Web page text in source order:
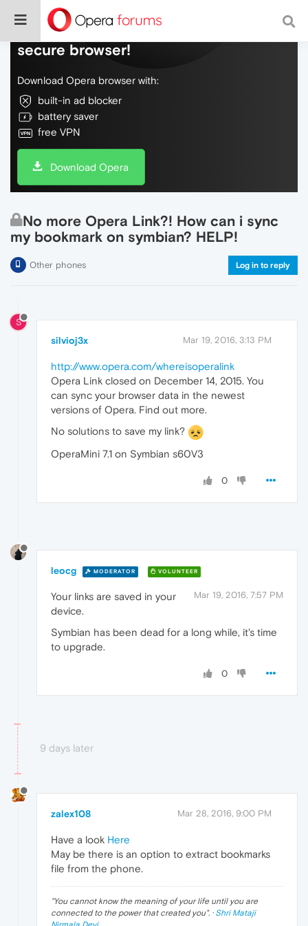
Do more on the web, with a fast and
secure browser!
Download Opera browser with:
built-in ad blocker
battery saver
free VPN
Download Opera
No more Opera Link?! How can i sync
my bookmark on symbian? HELP!
Other phones Log in to reply
S
silvioj3x Mar 19, 2016, 3:13 PM
http://www.opera.com/whereisoperalink
Opera Link closed on December 14, 2015. You
can sync your browser data in the newest
versions of Opera. Find out more.
No solutions to save my link?
OperaMini 7.1 on Symbian s60V3
0
leocg MODERATOR VOLUNTEER
Mar 19, 2016, 7:57 PM
Your links are saved in your
device.
Symbian has been dead for a long while, it's time
to upgrade.
0
9 days later
zalex108 Mar 28, 2016, 9:00 PM
Have a look Here
May be there is an option to extract bookmarks
file from the phone.
"You cannot know the meaning of your life until you are
connected to the power that created you". · Shri Mataji